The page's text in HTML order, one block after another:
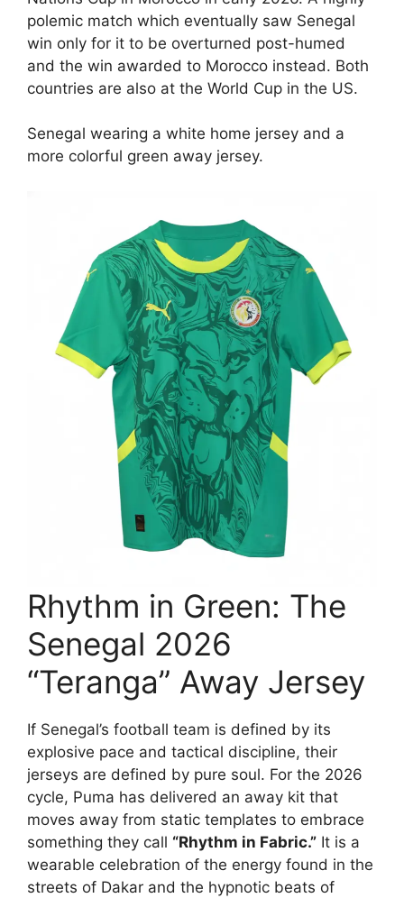
polemic match which eventually saw Senegal
win only for it to be overturned post-humed
and the win awarded to Morocco instead. Both
countries are also at the World Cup in the US.
Senegal wearing a white home jersey and a
more colorful green away jersey.
Rhythm in Green: The
Senegal 2026
“Teranga” Away Jersey
If Senegal’s football team is defined by its
explosive pace and tactical discipline, their
jerseys are defined by pure soul. For the 2026
cycle, Puma has delivered an away kit that
moves away from static templates to embrace
something they call “Rhythm in Fabric.” It is a
wearable celebration of the energy found in the
streets of Dakar and the hypnotic beats of